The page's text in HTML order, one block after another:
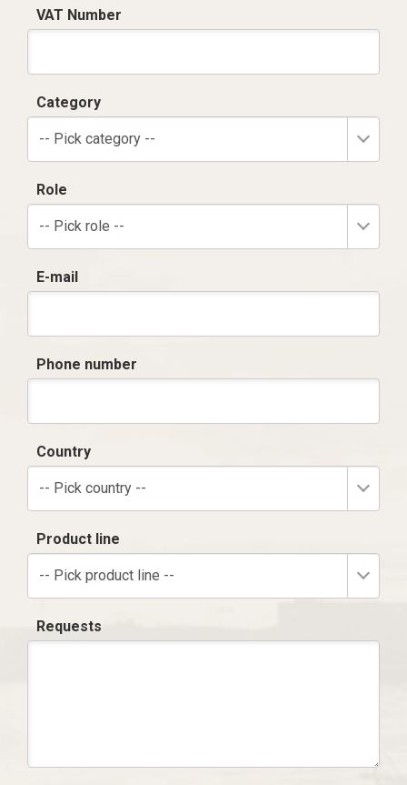
VAT Number
Category
-- Pick category --
Role
-- Pick role --
E-mail
Phone number
Country
-- Pick country --
Product line
-- Pick product line --
Requests